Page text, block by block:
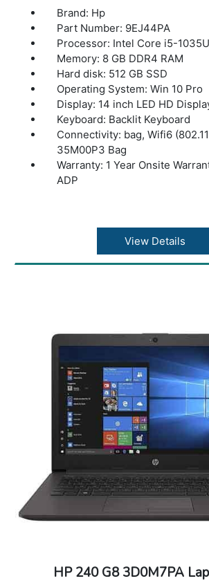
Brand: Hp
Part Number: 9EJ44PA
Processor: Intel Core i5-
Memory: 8 GB DDR4 RAM
Hard disk: 512 GB SSD
Operating System: Win 10 Pro
Display: 14 inch LED HD
Keyboard: Backlit Keyboard
Connectivity: bag, Wifi6
35M00P3 Bag
Warranty: 1 Year Onsite
ADP
View Details
HP 240 G8 3D0M7PA